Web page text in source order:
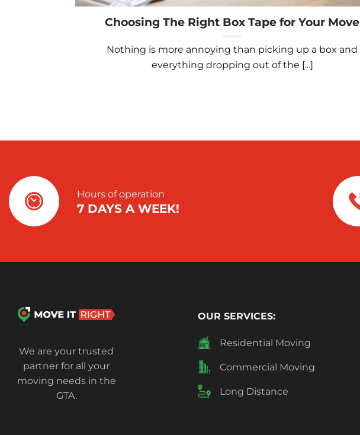
Choosing The Right Box Tape for Your Move
Nothing is more annoying than picking up a box and
everything dropping out of the [...]
Hours of operation
7 DAYS A WEEK!
We are your trusted
partner for all your
moving needs in the
GTA.
OUR SERVICES:
Residential Moving
Commercial Moving
Long Distance